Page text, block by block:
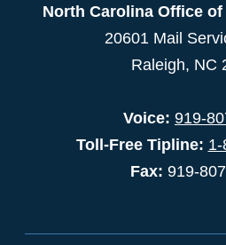
North Carolina Office
20601 Mail
Raleigh, NC
Voice: 919-
Toll-Free Tipline:
Fax: 919-